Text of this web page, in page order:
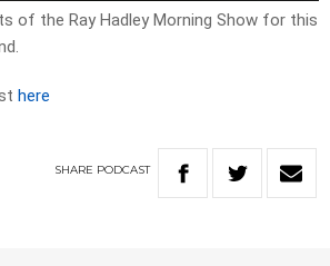
of the Ray Hadley Morning Show for this
here
SHARE PODCAST